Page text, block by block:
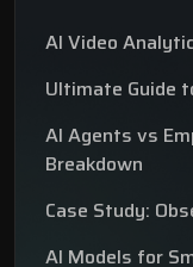
AI Video
Ultimate Guide
AI Agents vs
Breakdown
Case Study:
AI Models for